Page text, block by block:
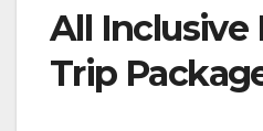
All Inclusive
Trip